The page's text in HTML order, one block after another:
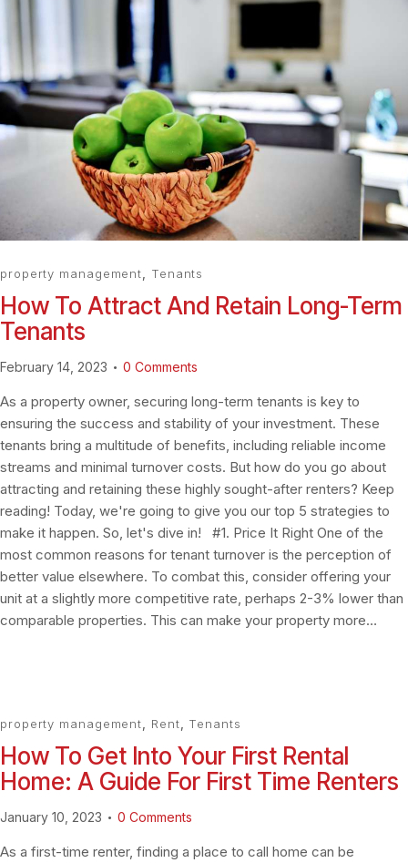
property management, Tenants
How To Attract And Retain Long-Term
Tenants
February 14, 2023 0 Comments
As a property owner, securing long-term tenants is key to
ensuring the success and stability of your investment. These
tenants bring a multitude of benefits, including reliable income
streams and minimal turnover costs. But how do you go about
attracting and retaining these highly sought-after renters? Keep
reading! Today, we're going to give you our top 5 strategies to
make it happen. So, let's dive in! #1. Price It Right One of the
most common reasons for tenant turnover is the perception of
better value elsewhere. To combat this, consider offering your
unit at a slightly more competitive rate, perhaps 2-3% lower than
comparable properties. This can make your property more…
property management Rent Tenants
How To Get Into Your First Rental
Home: A Guide For First Time Renters
January 10, 2023 0 Comments
As a first-time renter, finding a place to call home can be